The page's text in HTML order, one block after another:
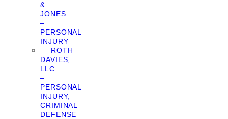
&
JONES
–
PERSONAL
INJURY
ROTH
DAVIES,
LLC
–
PERSONAL
INJURY,
CRIMINAL
DEFENSE